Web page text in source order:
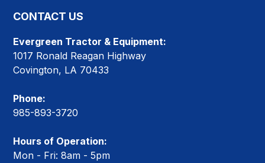
CONTACT US
Evergreen Tractor & Equipment:
1017 Ronald Reagan Highway
Covington, LA 70433
Phone:
985-893-3720
Hours of Operation:
Mon - Fri: 8am - 5pm